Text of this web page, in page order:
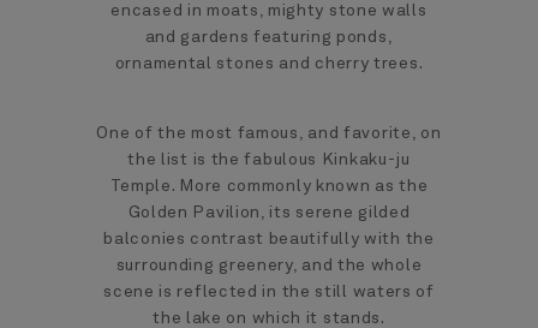
encased in moats, mighty stone walls
and gardens featuring ponds,
ornamental stones and cherry trees.
One of the most famous, and favorite, on
the list is the fabulous Kinkaku-ju
Temple. More commonly known as the
Golden Pavilion, its serene gilded
balconies contrast beautifully with the
surrounding greenery, and the whole
scene is reflected in the still waters of
the lake on which it stands.